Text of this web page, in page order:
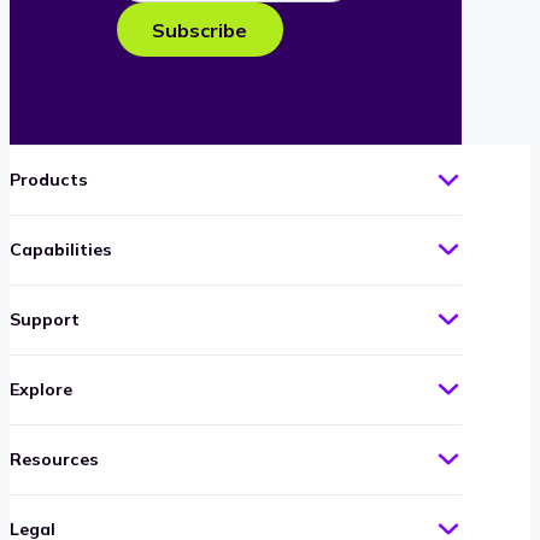
e-
mail
Subscribe
Products
Capabilities
Support
Explore
Resources
Legal